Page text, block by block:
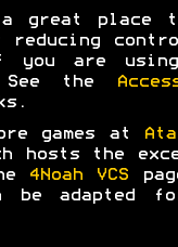
great place
you are
See the
games at
hosts the
4Noah VCS
be adapted